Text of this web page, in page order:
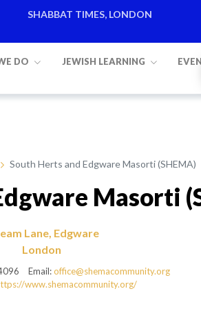
SHABBAT TIMES, LONDON
DO JEWISH LEARNING
South Herts and Edgware Masorti (SHEMA)
Masorti
Lane, Edgware
London
Email:office@shemacommunity.org
www.shemacommunity.org/